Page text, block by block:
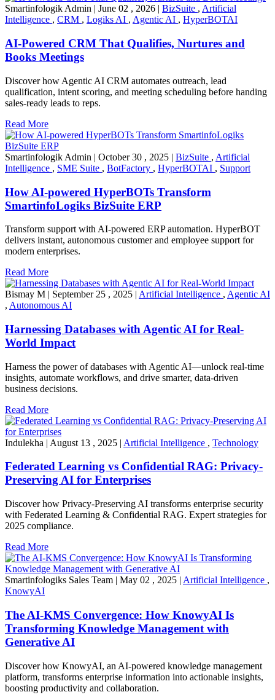
Smartinfologik Admin June 02 , 2026 BizSuite , Artificial
Intelligence , CRM , Logiks AI , Agentic AI , HyperBOTAI
AI-Powered CRM That Qualifies, Nurtures and
Books Meetings
Discover how Agentic AI CRM automates outreach, lead
qualification, intent scoring, and meeting scheduling before handing
sales-ready leads to reps.
Read More
Smartinfologik Admin | October 30 , 2025 | BizSuite , Artificial
Intelligence , SME Suite , BotFactory , HyperBOTAI , Support
How AI-powered HyperBOTs Transform
SmartinfoLogiks BizSuite ERP
Transform support with AI-powered ERP automation. HyperBOT
delivers instant, autonomous customer and employee support for
modern enterprises.
Read More
Bismay M | September 25 , 2025 | Artificial Intelligence , Agentic AI
, Autonomous AI
Harnessing Databases with Agentic AI for Real-
World Impact
Harness the power of databases with Agentic AI—unlock real-time
insights, automate workflows, and drive smarter, data-driven
business decisions.
Read More
Indulekha | August 13 , 2025 | Artificial Intelligence , Technology
Federated Learning vs Confidential RAG: Privacy-
Preserving AI for Enterprises
Discover how Privacy-Preserving AI transforms enterprise security
with Federated Learning & Confidential RAG. Expert strategies for
2025 compliance.
Read More
Smartinfologiks Sales Team | May 02 , 2025 | Artificial Intelligence ,
KnowyAI
The AI-KMS Convergence: How KnowyAI Is
Transforming Knowledge Management with
Generative AI
Discover how KnowyAI, an AI-powered knowledge management
platform, transforms enterprise information into actionable insights,
boosting productivity and collaboration.